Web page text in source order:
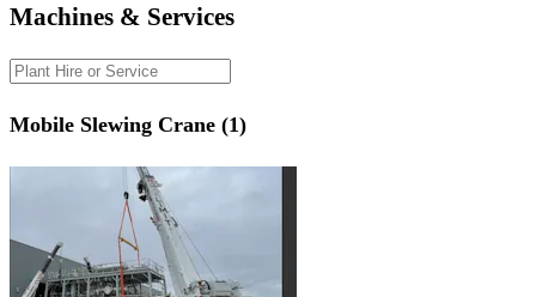
Machines & Services
Mobile Slewing Crane (1)